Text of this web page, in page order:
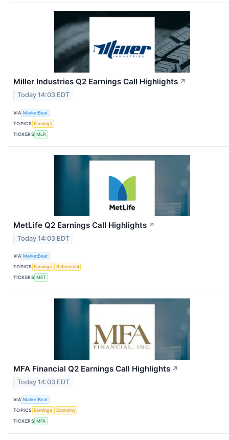
Miller Industries Q2 Earnings Call Highlights ↗
Today 14:03 EDT
VIA MarketBeat
TOPICS Earnings
TICKERS MLR
MetLife Q2 Earnings Call Highlights ↗
Today 14:03 EDT
VIA MarketBeat
TOPICS Earnings
Retirement
TICKERS MET
MFA Financial Q2 Earnings Call Highlights ↗
Today 14:03 EDT
VIA MarketBeat
TOPICS Earnings
Economy
TICKERS MFA